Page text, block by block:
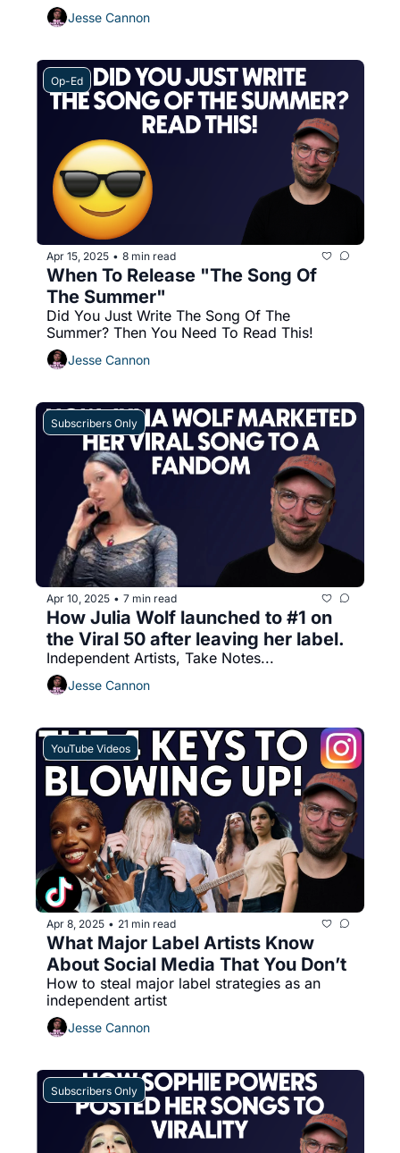
Jesse Cannon
Op-Ed
Apr 15, 2025 • 8 min read
When To Release "The Song Of
Did You Just Write The Song Of The
Summer? Then You Need To Read This!
Jesse Cannon
Subscribers Only
Apr 10, 2025 • 7 min read
How Julia Wolf launched to #1 on
Independent Artists, Take Notes...
Jesse Cannon
YouTube Videos
Apr 8, 2025 • 21 min read
What Major Label Artists Know
About Social Media That You Don’t
How to steal major label strategies as an
independent artist
Jesse Cannon
Subscribers Only